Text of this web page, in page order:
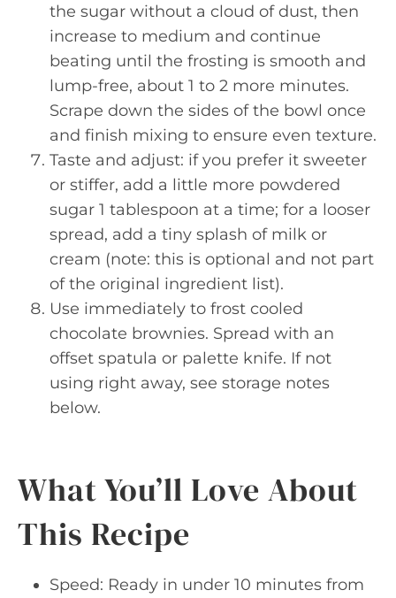
the sugar without a cloud of dust, then
increase to medium and continue
beating until the frosting is smooth and
lump-free, about 1 to 2 more minutes.
Scrape down the sides of the bowl once
and finish mixing to ensure even texture.
Taste and adjust: if you prefer it sweeter
or stiffer, add a little more powdered
sugar 1 tablespoon at a time; for a looser
spread, add a tiny splash of milk or
cream (note: this is optional and not part
of the original ingredient list).
Use immediately to frost cooled
chocolate brownies. Spread with an
offset spatula or palette knife. If not
using right away, see storage notes
below.
What You’ll Love About
This Recipe
Speed: Ready in under 10 minutes from